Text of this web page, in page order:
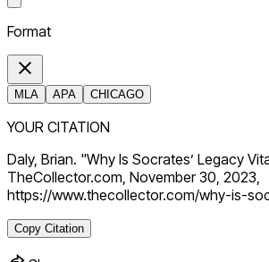
Format
MLA APA CHICAGO
YOUR CITATION
Daly, Brian. "Why Is Socrates’ Legacy
TheCollector.com, November 30, 2023,
https://www.thecollector.com/why-is-
Copy Citation